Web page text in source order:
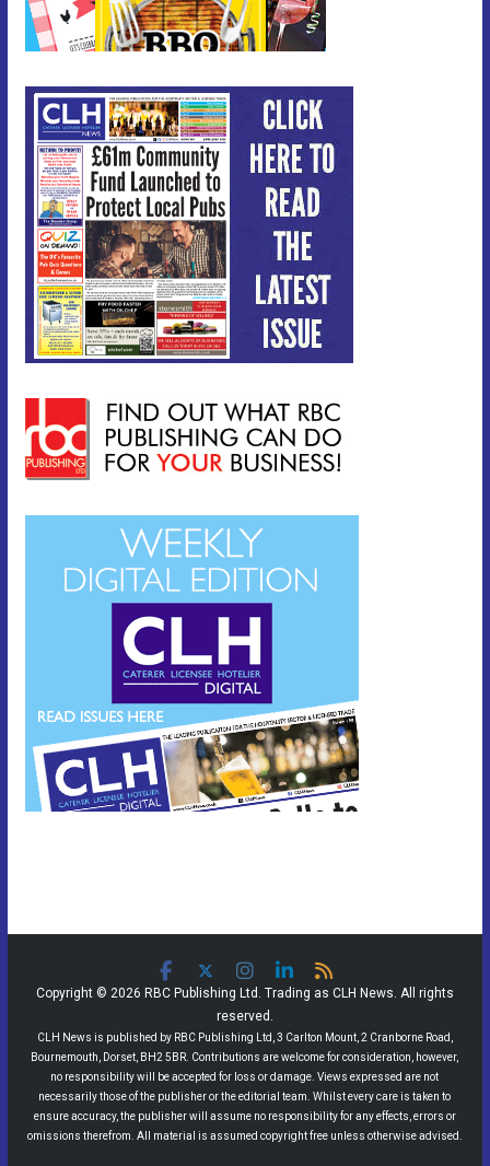
Copyright © 2026 RBC Publishing Ltd. Trading as CLH News. All rights
reserved.
CLH News is published by RBC Publishing Ltd, 3 Carlton Mount, 2 Cranborne Road,
Bournemouth, Dorset, BH2 5BR. Contributions are welcome for consideration, however,
no responsibility will be accepted for loss or damage. Views expressed are not
necessarily those of the publisher or the editorial team. Whilst every care is taken to
ensure accuracy, the publisher will assume no responsibility for any effects, errors or
omissions therefrom. All material is assumed copyright free unless otherwise advised.